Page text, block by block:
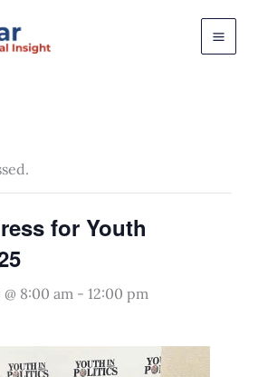
for Youth
8:00 am- 12:00 pm